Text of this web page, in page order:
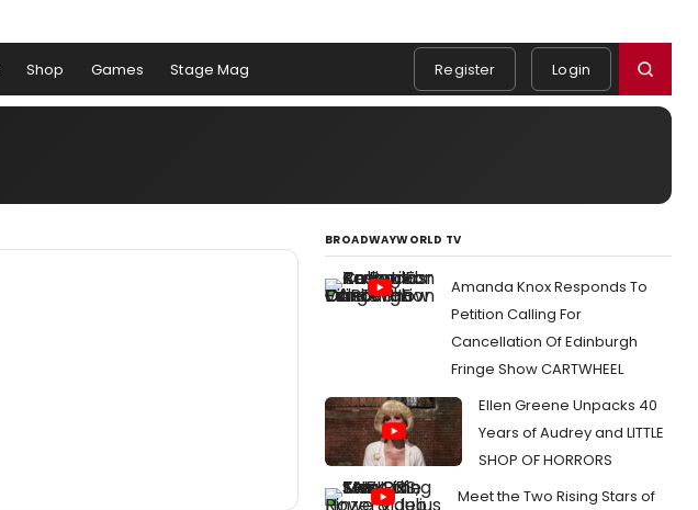
Shop Games Stage Mag Register Login
BROADWAYWORLD TV
Amanda Knox Responds To
Petition Calling For
Cancellation Of Edinburgh
Fringe Show CARTWHEEL
Ellen Greene Unpacks 40
Years of Audrey and LITTLE
SHOP OF HORRORS
Meet the Two Rising Stars of